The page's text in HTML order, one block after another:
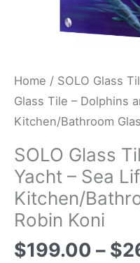
Home / SOLO Glass
Glass Tile – Dolphins
Kitchen/Bathroom
SOLO Glass
Yacht – Sea
Kitchen/
Robin Koni
$199.00 – $
Koni
quantity